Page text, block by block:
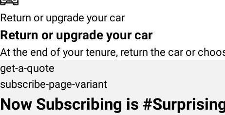
Return or upgrade your car
Return or upgrade your car
At the end of your tenure, return the car or
get-a-quote
subscribe-page-variant
Now Subscribing is